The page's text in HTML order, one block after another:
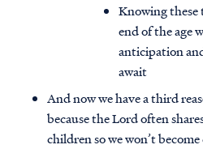
Knowing these
end of the age
anticipation
await
And now we have a third
because the Lord often
children so we won’t